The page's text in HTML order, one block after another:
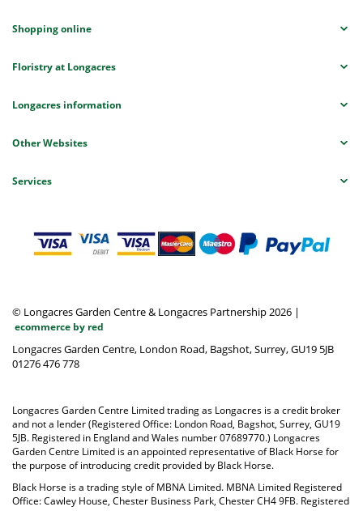
Shopping online
Floristry at Longacres
Longacres information
Other Websites
Services
© Longacres Garden Centre & Longacres Partnership 2026 |
ecommerce by red
Longacres Garden Centre, London Road, Bagshot, Surrey, GU19 5JB
01276 476 778
Longacres Garden Centre Limited trading as Longacres is a credit broker
and not a lender (Registered Office: London Road, Bagshot, Surrey, GU19
5JB. Registered in England and Wales number 07689770.) Longacres
Garden Centre Limited is an appointed representative of Black Horse for
the purpose of introducing credit provided by Black Horse.
Black Horse is a trading style of MBNA Limited. MBNA Limited Registered
Office: Cawley House, Chester Business Park, Chester CH4 9FB. Registered